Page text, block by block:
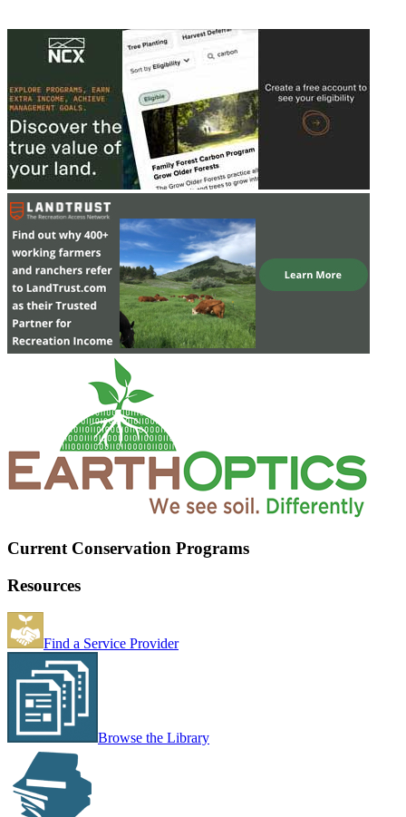
Current Conservation Programs
Resources
Find a Service Provider
Browse the Library